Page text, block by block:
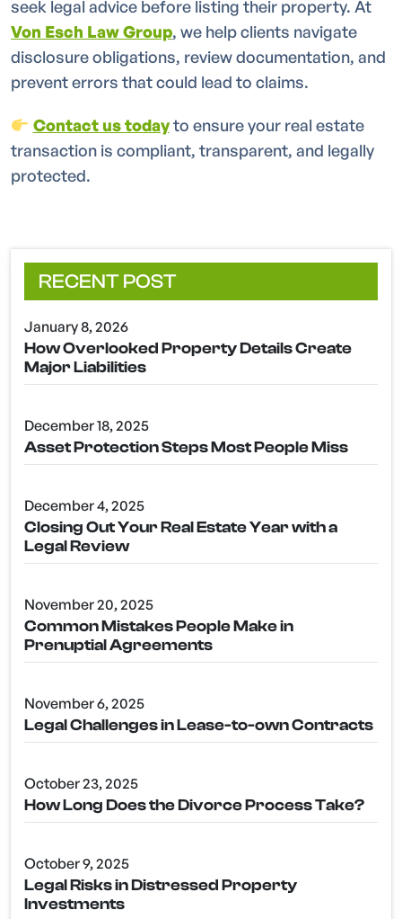
seek legal advice before listing their property. At
Von Esch Law Group, we help clients navigate
disclosure obligations, review documentation, and
prevent errors that could lead to claims.
Contact us todayto ensure your real estate
transaction is compliant, transparent, and legally
protected.
RECENT POST
January 8, 2026
How Overlooked Property Details Create
Major Liabilities
December 18, 2025
Asset Protection Steps Most People Miss
December 4, 2025
Closing Out Your Real Estate Year with a
Legal Review
November 20, 2025
Common Mistakes People Make in
Prenuptial Agreements
November 6, 2025
Legal Challenges in Lease-to-own Contracts
October 23, 2025
How Long Does the Divorce Process Take?
October 9, 2025
Legal Risks in Distressed Property
Investments